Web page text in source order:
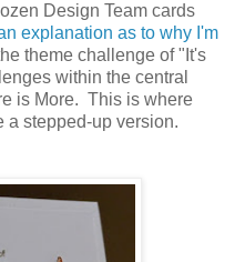
Design Team cards
explanation as to why I'm
theme challenge of "It's
within the central
is More. This is where
a stepped-up version.